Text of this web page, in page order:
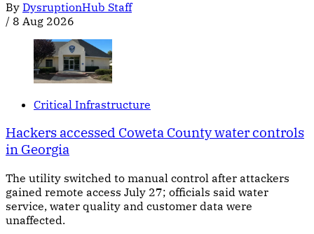
By DysruptionHub Staff
/ 8 Aug 2026
Critical Infrastructure
Hackers accessed Coweta County water controls
in Georgia
The utility switched to manual control after attackers
gained remote access July 27; officials said water
service, water quality and customer data were
unaffected.